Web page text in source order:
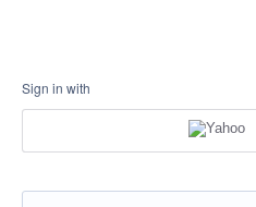
Sign in with